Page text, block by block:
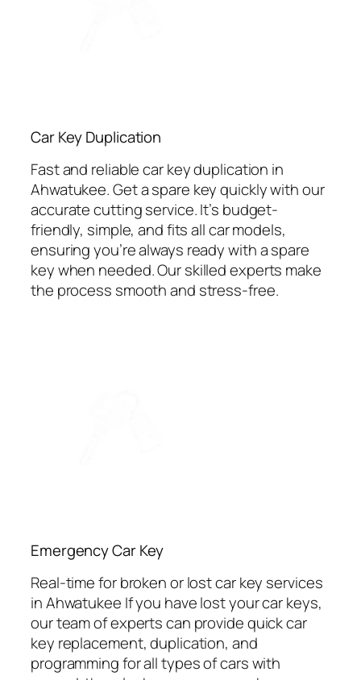
Car Key Duplication
Fast and reliable car key duplication in
Ahwatukee. Get a spare key quickly with our
accurate cutting service. It’s budget-
friendly, simple, and fits all car models,
ensuring you’re always ready with a spare
key when needed. Our skilled experts make
the process smooth and stress-free.
Emergency Car Key
Real-time for broken or lost car key services
in Ahwatukee If you have lost your car keys,
our team of experts can provide quick car
key replacement, duplication, and
programming for all types of cars with